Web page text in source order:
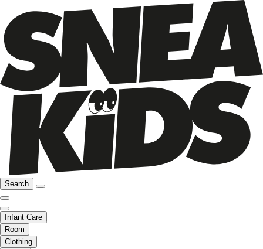
Search
Infant Care
Room
Clothing